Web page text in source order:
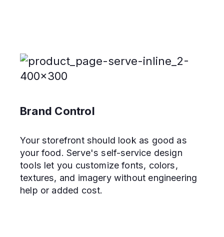
Brand Control
Your storefront should look as good as
your food. Serve's self-service design
tools let you customize fonts, colors,
textures, and imagery without engineering
help or added cost.